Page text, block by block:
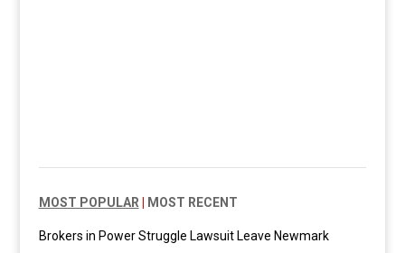
MOST POPULAR MOST RECENT
Brokers in Power Struggle Lawsuit Leave Newmark